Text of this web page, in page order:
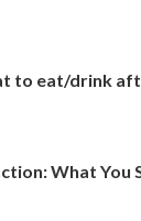
to eat/drink
What You